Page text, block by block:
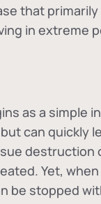
that
in extreme
as a simple
can quickly
destruction
Yet,
be stopped